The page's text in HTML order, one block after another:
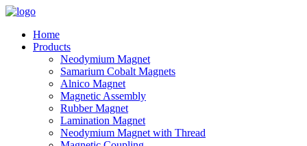
Home
Products
Neodymium Magnet
Samarium Cobalt Magnets
Alnico Magnet
Magnetic Assembly
Rubber Magnet
Lamination Magnet
Neodymium Magnet with Thread